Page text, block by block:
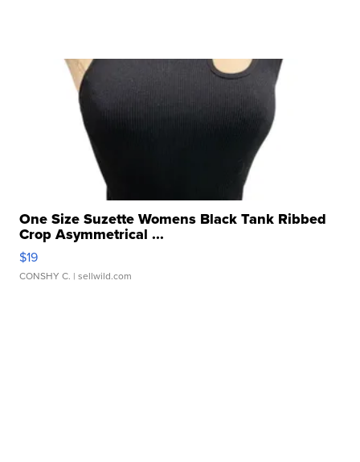
One Size Suzette Womens Black Tank Ribbed
Crop Asymmetrical ...
$19
CONSHY C. | sellwild.com